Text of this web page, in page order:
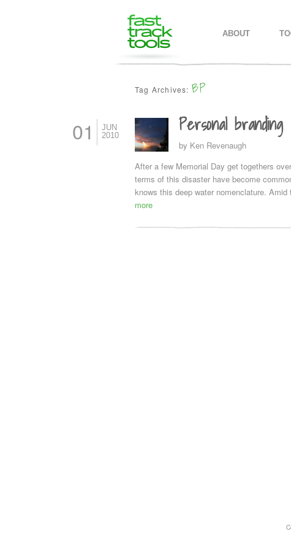
SKIP TO
SKIP TO
ABOUT
Tag Archives: BP
01
JUN
2010
Personal
by Ken Revenaugh
After a few Memorial Day get togethers
terms of this disaster have become
knows this deep water nomenclature.
more